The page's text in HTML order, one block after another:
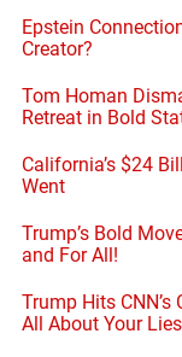
Epstein
Creator?
Tom Homan
Retreat in Bold
California’s $24
Went
Trump’s Bold
and For All!
Trump Hits
All About Your